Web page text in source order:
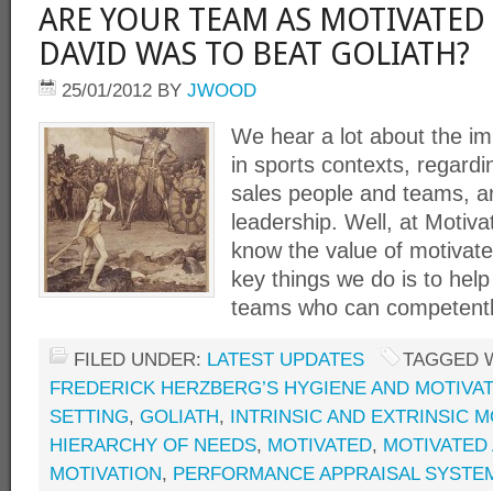
ARE YOUR TEAM AS
DAVID WAS TO BEAT GOLIATH?
25/01/2012 BY JWOOD
We hear a lot about the
in sports contexts,
sales people and teams,
leadership. Well, at
know the value of
key things we do is to
teams who can
FILED UNDER: LATEST UPDATES
TAGGED
FREDERICK HERZBERG’S HYGIENE AND
SETTING, GOLIATH, INTRINSIC AND EXTRINSIC
HIERARCHY OF NEEDS, MOTIVATED,
MOTIVATION, PERFORMANCE APPRAISAL